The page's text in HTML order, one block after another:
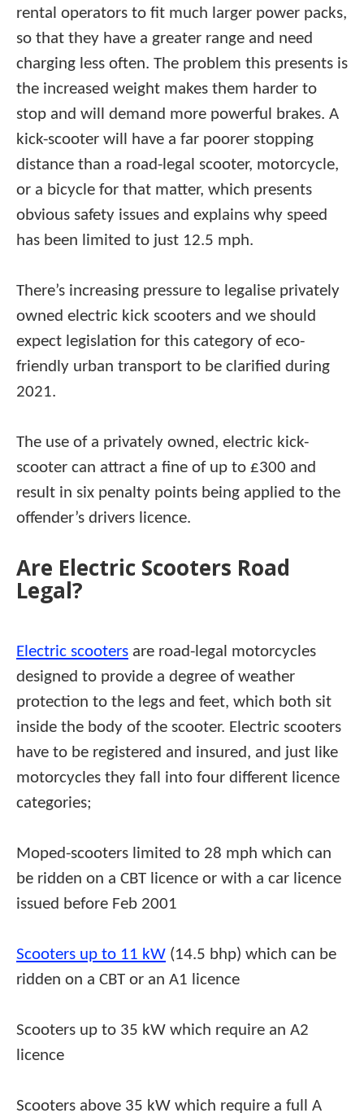
rental operators to fit much larger power packs,
so that they have a greater range and need
charging less often. The problem this presents is
the increased weight makes them harder to
stop and will demand more powerful brakes. A
kick-scooter will have a far poorer stopping
distance than a road-legal scooter, motorcycle,
or a bicycle for that matter, which presents
obvious safety issues and explains why speed
has been limited to just 12.5 mph.
There’s increasing pressure to legalise privately
owned electric kick scooters and we should
expect legislation for this category of eco-
friendly urban transport to be clarified during
2021.
The use of a privately owned, electric kick-
scooter can attract a fine of up to £300 and
result in six penalty points being applied to the
offender’s drivers licence.
Are Electric Scooters Road
Legal?
Electric scooters are road-legal motorcycles
designed to provide a degree of weather
protection to the legs and feet, which both sit
inside the body of the scooter. Electric scooters
have to be registered and insured, and just like
motorcycles they fall into four different licence
categories;
Moped-scooters limited to 28 mph which can
be ridden on a CBT licence or with a car licence
issued before Feb 2001
Scooters up to 11 kW (14.5 bhp) which can be
ridden on a CBT or an A1 licence
Scooters up to 35 kW which require an A2
licence
Scooters above 35 kW which require a full A